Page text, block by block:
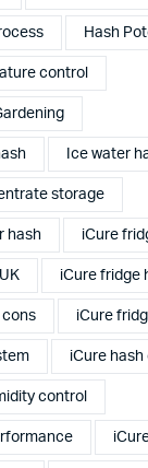
Hash
control
Ice water
storage
hash iCure
iCure fridge
cons iCure
iCure
control